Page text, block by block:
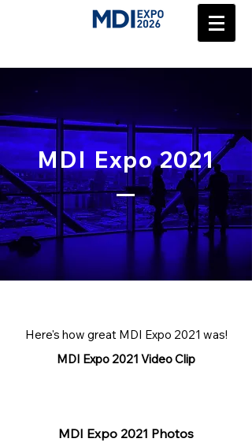
MDI Expo 2021
Here's how great MDI Expo 2021 was!
MDI Expo 2021 Video Clip
MDI Expo 2021 Photos